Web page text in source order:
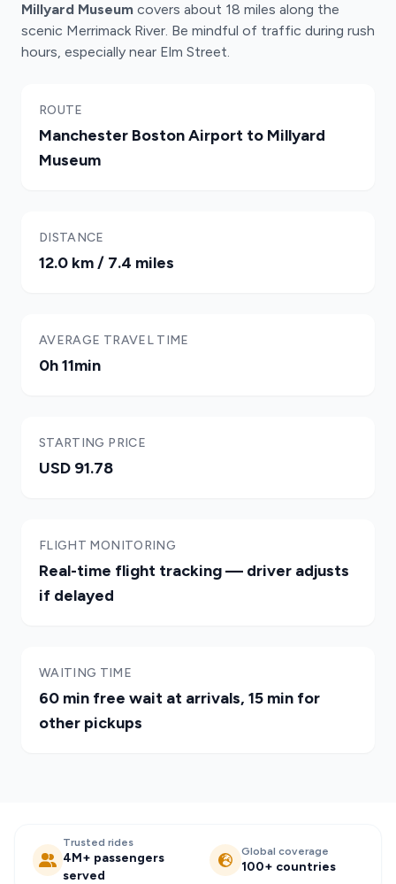
Millyard Museum covers about 18 miles along the
scenic Merrimack River. Be mindful of traffic during rush
hours, especially near Elm Street.
ROUTE
Manchester Boston Airport to Millyard
Museum
DISTANCE
12.0 km / 7.4 miles
AVERAGE TRAVEL TIME
0h 11min
STARTING PRICE
USD 91.78
FLIGHT MONITORING
Real-time flight tracking — driver adjusts
if delayed
WAITING TIME
60 min free wait at arrivals, 15 min for
other pickups
Trusted rides
4M+ passengers
served
Global coverage
100+ countries